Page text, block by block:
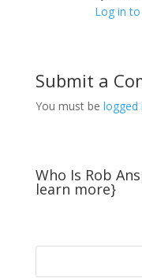
Log in to
Submit a
You must be logged
Who Is Rob
learn more}